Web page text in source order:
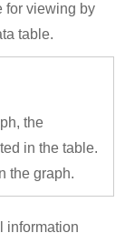
for viewing by
table.
the
in the table.
the graph.
information